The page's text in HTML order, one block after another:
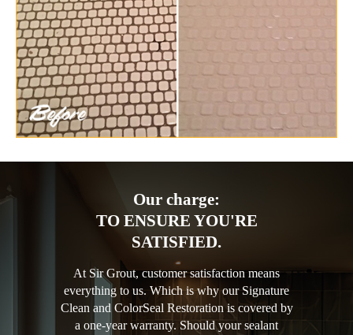
Our charge:
TO ENSURE YOU'RE
SATISFIED.
At Sir Grout, customer satisfaction means
everything to us. Which is why our Signature
Clean and ColorSeal Restoration is covered by
a one-year warranty. Should your sealant